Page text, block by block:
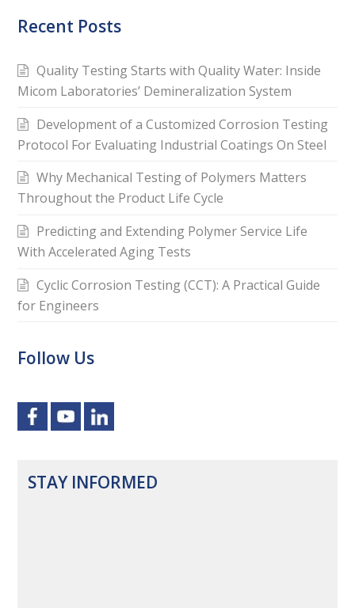
Recent Posts
Quality Testing Starts with Quality Water: Inside
Micom Laboratories’ Demineralization System
Development of a Customized Corrosion Testing
Protocol For Evaluating Industrial Coatings On Steel
Why Mechanical Testing of Polymers Matters
Throughout the Product Life Cycle
Predicting and Extending Polymer Service Life
With Accelerated Aging Tests
Cyclic Corrosion Testing (CCT): A Practical Guide
for Engineers
Follow Us
STAY INFORMED